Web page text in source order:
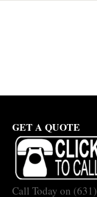
GET A QUOTE
Call Today on (631)